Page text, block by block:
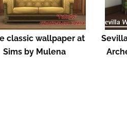
classic wallpaper at
Sims by Mulena